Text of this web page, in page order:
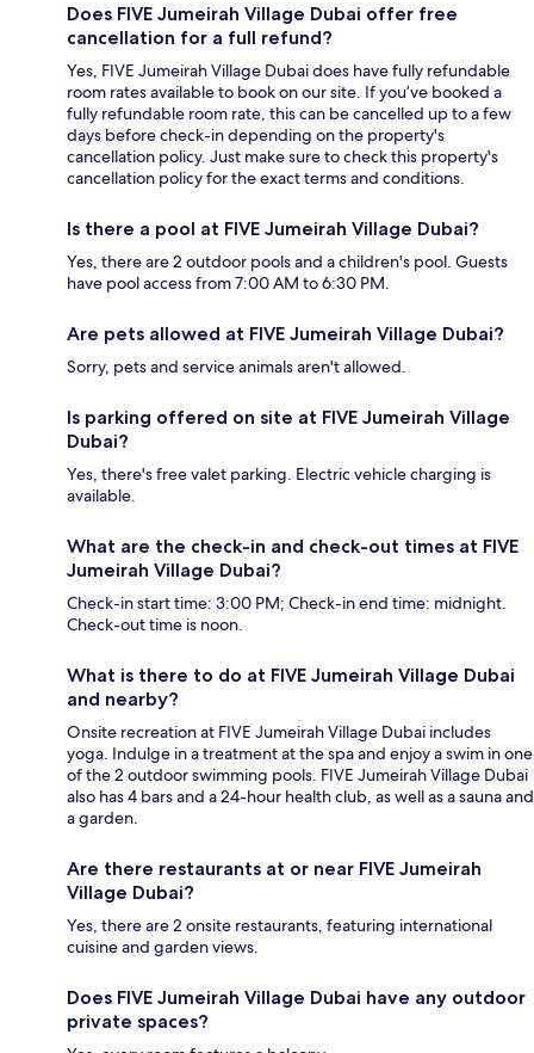
Does FIVE Jumeirah Village Dubai offer free
cancellation for a full refund?
Yes, FIVE Jumeirah Village Dubai does have fully refundable
room rates available to book on our site. If you’ve booked a
fully refundable room rate, this can be cancelled up to a few
days before check-in depending on the property's
cancellation policy. Just make sure to check this property's
cancellation policy for the exact terms and conditions.
Is there a pool at FIVE Jumeirah Village Dubai?
Yes, there are 2 outdoor pools and a children's pool. Guests
have pool access from 7:00 AM to 6:30 PM.
Are pets allowed at FIVE Jumeirah Village Dubai?
Sorry, pets and service animals aren't allowed.
Is parking offered on site at FIVE Jumeirah Village
Dubai?
Yes, there's free valet parking. Electric vehicle charging is
available.
What are the check-in and check-out times at FIVE
Jumeirah Village Dubai?
Check-in start time: 3:00 PM; Check-in end time: midnight.
Check-out time is noon.
What is there to do at FIVE Jumeirah Village Dubai
and nearby?
Onsite recreation at FIVE Jumeirah Village Dubai includes
yoga. Indulge in a treatment at the spa and enjoy a swim in one
of the 2 outdoor swimming pools. FIVE Jumeirah Village Dubai
also has 4 bars and a 24-hour health club, as well as a sauna and
a garden.
Are there restaurants at or near FIVE Jumeirah
Village Dubai?
Yes, there are 2 onsite restaurants, featuring international
cuisine and garden views.
Does FIVE Jumeirah Village Dubai have any outdoor
private spaces?